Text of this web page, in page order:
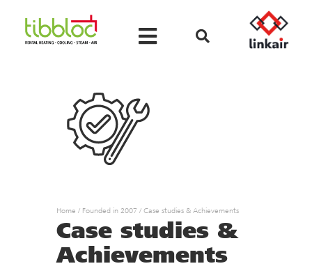
Home / Founded in 2007 / Case studies & Achievements
Case studies &
Achievements